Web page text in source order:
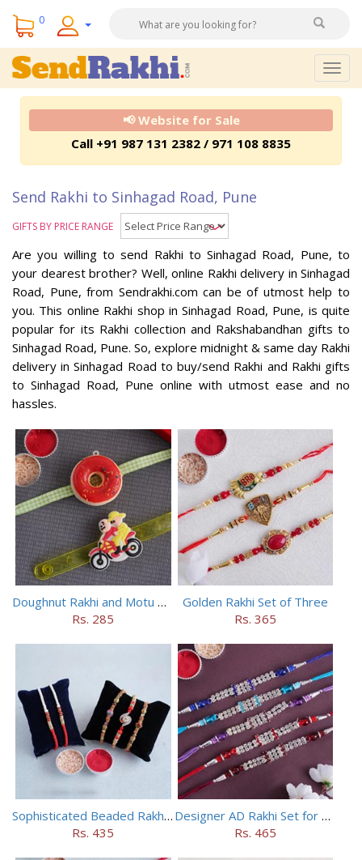
0
📢 Website for Sale
Call +91 987 131 2382 / 971 108 8835
Send Rakhi to Sinhagad Road, Pune
GIFTS BY PRICE RANGE
Are you willing to send Rakhi to Sinhagad Road, Pune, to
your dearest brother? Well, online Rakhi delivery in Sinhagad
Road, Pune, from Sendrakhi.com can be of utmost help to
you. This online Rakhi shop in Sinhagad Road, Pune, is quite
popular for its Rakhi collection and Rakshabandhan gifts to
Sinhagad Road, Pune. So, explore midnight & same day Rakhi
delivery in Sinhagad Road to buy/send Rakhi and Rakhi gifts
to Sinhagad Road, Pune online with utmost ease and no
hassles.
Doughnut Rakhi and Motu Patlu Rakhi Set
Rs. 285
Golden Rakhi Set of Three
Rs. 365
Sophisticated Beaded Rakhi Set of 5
Rs. 435
Designer AD Rakhi Set for brothers
Rs. 465